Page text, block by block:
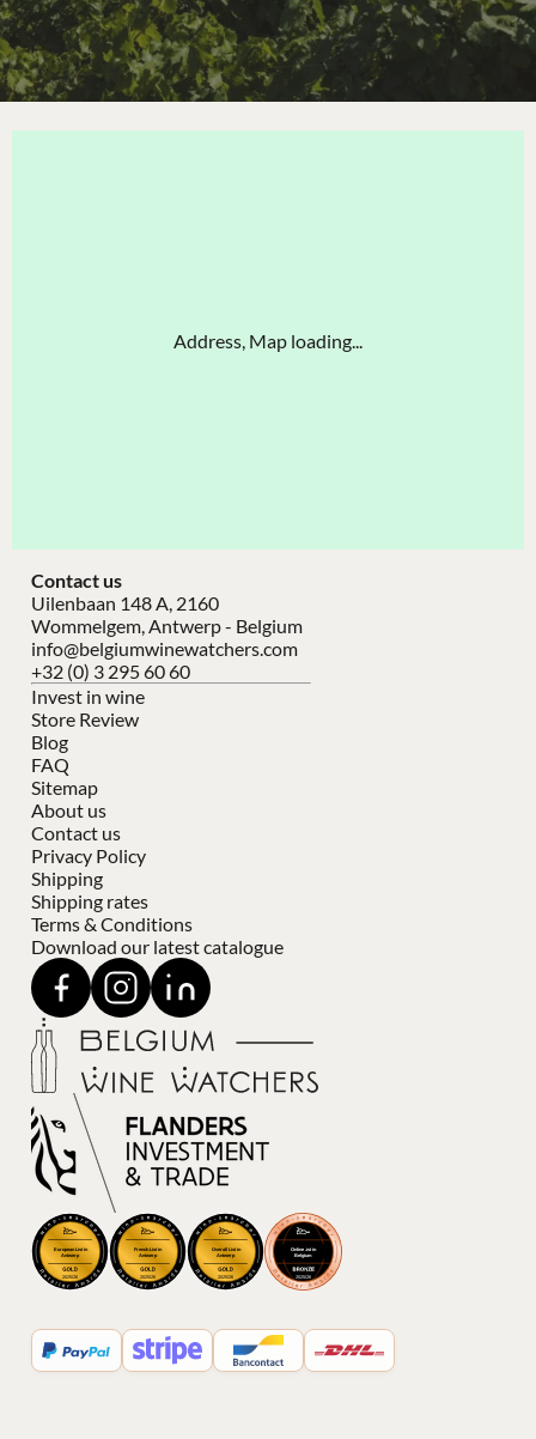
Address, Map loading...
Contact us
Uilenbaan 148 A, 2160
Wommelgem, Antwerp - Belgium
info@belgiumwinewatchers.com
+32 (0) 3 295 60 60
Invest in wine
Store Review
Blog
FAQ
Sitemap
About us
Contact us
Privacy Policy
Shipping
Shipping rates
Terms & Conditions
Download our latest catalogue